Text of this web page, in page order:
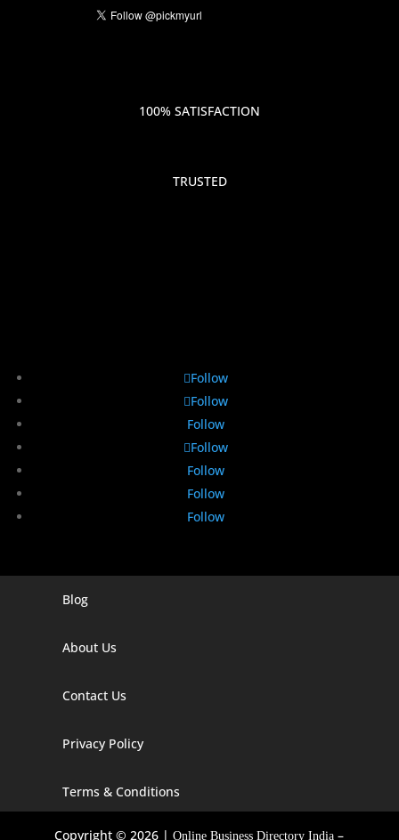
100% SATISFACTION
TRUSTED
Follow
Follow
Follow
Follow
Follow
Follow
Follow
Digital Marketing Companies In India
Digital Marketing Company In Agra
Digital Marketing Company In Alaska
Digital Marketing Company In Arizona
Blog
About Us
Contact Us
Privacy Policy
Terms & Conditions
Copyright © 2026 |Online Business Directory India –